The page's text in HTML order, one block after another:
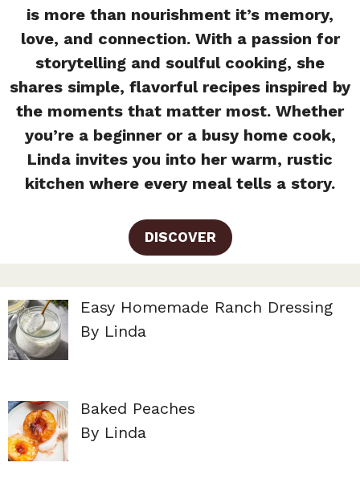
is more than nourishment it’s memory,
love, and connection. With a passion for
storytelling and soulful cooking, she
shares simple, flavorful recipes inspired by
the moments that matter most. Whether
you’re a beginner or a busy home cook,
Linda invites you into her warm, rustic
kitchen where every meal tells a story.
DISCOVER
Easy Homemade Ranch Dressing
By Linda
Baked Peaches
By Linda